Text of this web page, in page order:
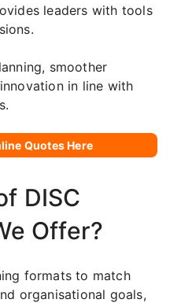
leaders with tools
smoother
in line with
Quotes Here
DISC
Offer?
formats to match
organisational goals,